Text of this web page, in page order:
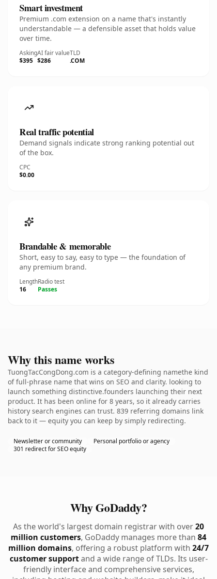
Smart investment
Premium .com extension on a name that's instantly
understandable — a defensible asset that holds value
over time.
Asking
$395
AI fair value
$286
TLD
.COM
Real traffic potential
Demand signals indicate strong ranking potential out
of the box.
CPC
$0.00
Brandable & memorable
Short, easy to say, easy to type — the foundation of
any premium brand.
Length
16
Radio test
Passes
Why this name works
TuongTacCongDong.com is a category-defining namethe kind
of full-phrase name that wins on SEO and clarity. looking to
launch something distinctive.founders launching their next
product. It has been online for 8 years, so it already carries
history search engines can trust. 839 referring domains link
back to it — equity you can keep by simply redirecting.
Newsletter or community
Personal portfolio or agency
301 redirect for SEO equity
Why GoDaddy?
As the world's largest domain registrar with over20
million customers, GoDaddy manages more than 84
million domains, offering a robust platform with 24/7
customer supportand a wide range of TLDs. Its user-
friendly interface and comprehensive services,